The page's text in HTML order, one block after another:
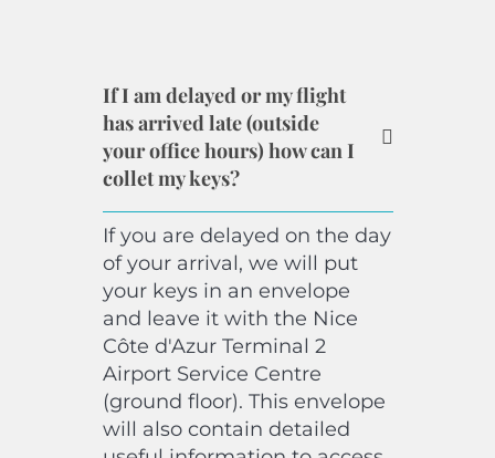
If I am delayed or my flight
has arrived late (outside
your office hours) how can I
collet my keys?
If you are delayed on the day
of your arrival, we will put
your keys in an envelope
and leave it with the Nice
Côte d'Azur Terminal 2
Airport Service Centre
(ground floor). This envelope
will also contain detailed